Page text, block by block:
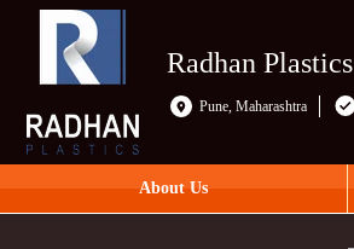
Radhan Plastics
Pune, Maharashtra
About Us